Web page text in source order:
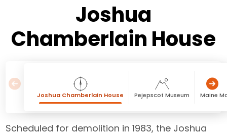
Joshua
Chamberlain House
Joshua Chamberlain House Pejepscot Museum Maine
Scheduled for demolition in 1983, the Joshua